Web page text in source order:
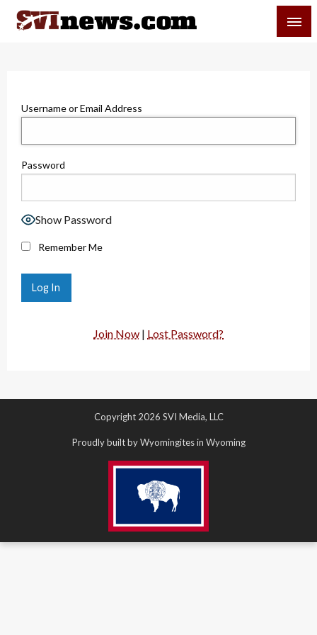
Skip
Username or Email Address
Password
Show Password
Remember Me
Join Now | Lost Password?
Copyright 2026 SVI Media, LLC
Proudly built by Wyomingites in Wyoming